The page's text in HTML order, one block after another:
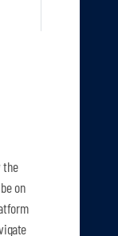
the
on